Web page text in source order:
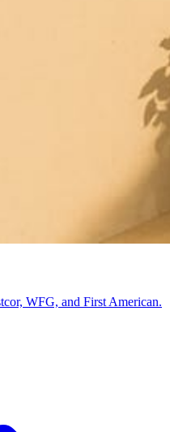
WFG, and First American.